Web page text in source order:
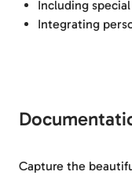
Including
Integrating
Capture the